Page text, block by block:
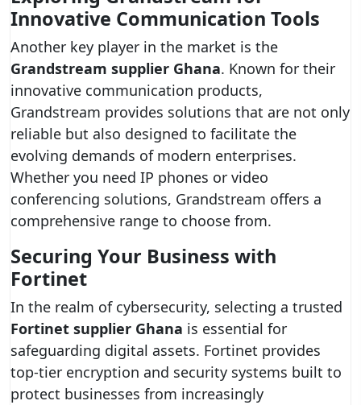
Innovative Communication Tools
Another key player in the market is the
Grandstream supplier Ghana. Known for their
innovative communication products,
Grandstream provides solutions that are not only
reliable but also designed to facilitate the
evolving demands of modern enterprises.
Whether you need IP phones or video
conferencing solutions, Grandstream offers a
comprehensive range to choose from.
Securing Your Business with
Fortinet
In the realm of cybersecurity, selecting a trusted
Fortinet supplier Ghana is essential for
safeguarding digital assets. Fortinet provides
top-tier encryption and security systems built to
protect businesses from increasingly